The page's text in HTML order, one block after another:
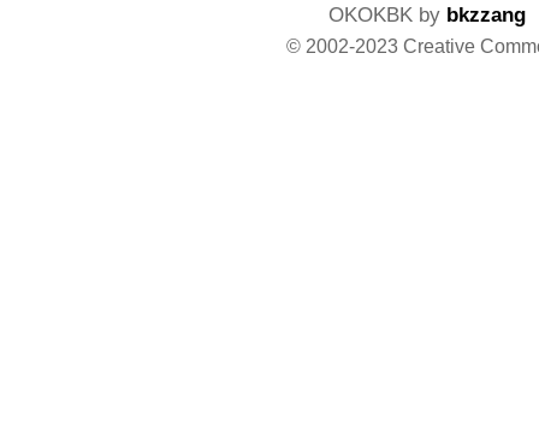
OKOKBK by bkzzang
© 2002-2023 Creative